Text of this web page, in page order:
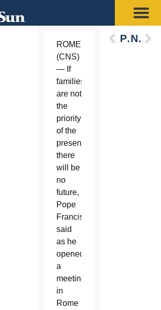
ROME
(CNS)
— If
families
are not
the
priority
of the
present,
there
will be
no
future,
Pope
Francis
said
as he
opened
a
meeting
in
Rome
PreviousNext